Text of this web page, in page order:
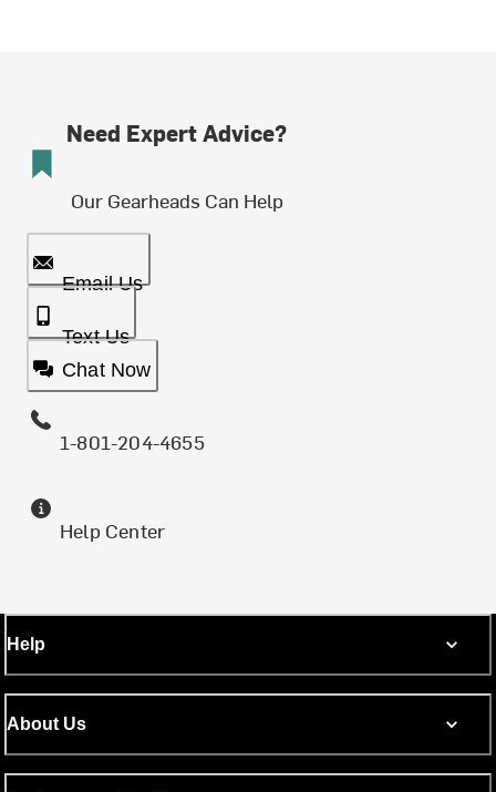
Need Expert Advice?
Our Gearheads Can Help
Email Us
Text Us
Chat Now
1-801-204-4655
Help Center
Help
About Us